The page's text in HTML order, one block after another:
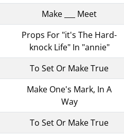
Make ___ Meet
Props For "it's The Hard-
knock Life" In "annie"
To Set Or Make True
Make One's Mark, In A
Way
To Set Or Make True